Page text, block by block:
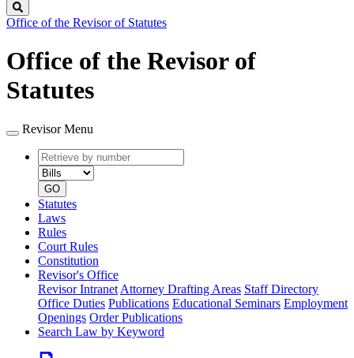
Legislature
Office of the Revisor of Statutes
Office of the Revisor of
Statutes
Revisor Menu
Retrieve
by
number
type
GO
Statutes
Laws
Rules
Court Rules
Constitution
Revisor's Office
Revisor Intranet Attorney Drafting Areas Staff Directory
Office Duties Publications Educational Seminars Employment
Openings Order Publications
Search Law by Keyword